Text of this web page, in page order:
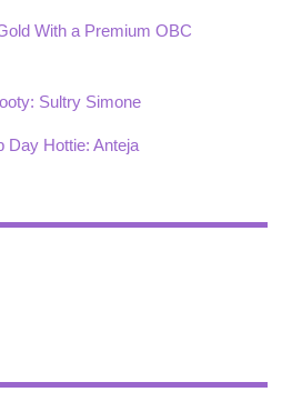
With a Premium OBC
Sultry Simone
Day Hottie: Anteja